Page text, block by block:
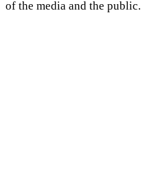
of the media and the public.